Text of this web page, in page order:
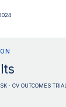
· CV OUTCOMES TRIAL